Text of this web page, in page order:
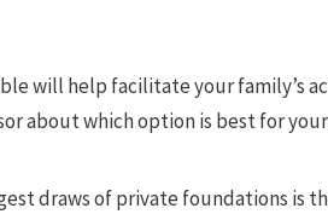
will help facilitate your family’s
about which option is best for
draws of private foundations is